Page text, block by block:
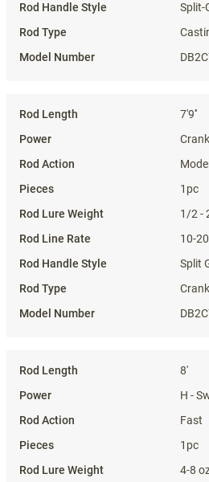
Split-
7'9''
1pc
1/2 -
10-
Split
8'
H -
Fast
1pc
4-8